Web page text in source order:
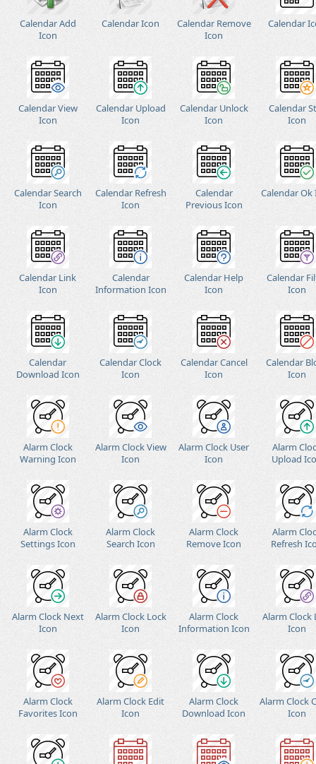
Calendar Add
Icon
Calendar Icon
Calendar Remove
Icon
Calendar
Calendar View
Icon
Calendar Upload
Icon
Calendar Unlock
Icon
Calendar
Icon
Calendar Search
Icon
Calendar Refresh
Icon
Calendar
Previous Icon
Calendar Ok
Calendar Link
Icon
Calendar
Information Icon
Calendar Help
Icon
Calendar
Icon
Calendar
Download Icon
Calendar Clock
Icon
Calendar Cancel
Icon
Calendar
Icon
Alarm Clock
Warning Icon
Alarm Clock View
Icon
Alarm Clock User
Icon
Alarm
Upload
Alarm Clock
Settings Icon
Alarm Clock
Search Icon
Alarm Clock
Remove Icon
Alarm
Refresh
Alarm Clock Next
Icon
Alarm Clock Lock
Icon
Alarm Clock
Information Icon
Alarm Clock
Icon
Alarm Clock
Favorites Icon
Alarm Clock Edit
Icon
Alarm Clock
Download Icon
Alarm Clock
Icon